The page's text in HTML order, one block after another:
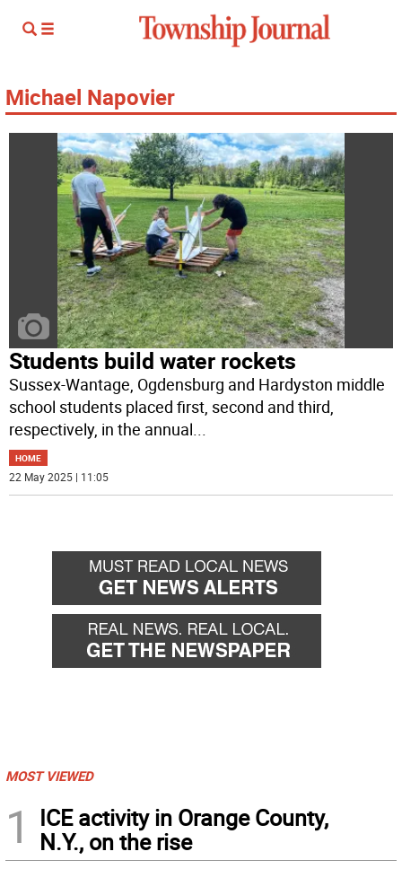
Michael Napovier
Students build water rockets
Sussex-Wantage, Ogdensburg and Hardyston middle
school students placed first, second and third,
respectively, in the annual...
HOME
22 May 2025 | 11:05
MOST VIEWED
1
ICE activity in Orange County,
N.Y., on the rise